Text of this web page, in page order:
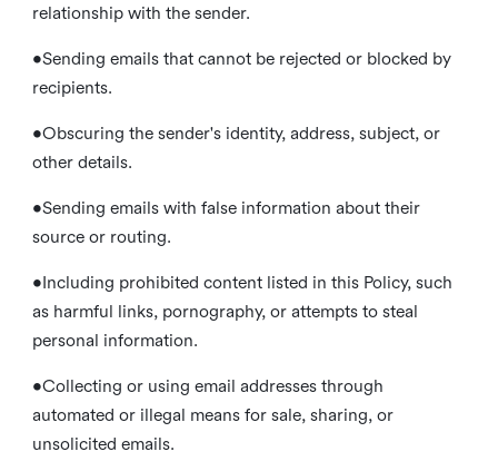
relationship with the sender.
•Sending emails that cannot be rejected or blocked by
recipients.
•Obscuring the sender's identity, address, subject, or
other details.
•Sending emails with false information about their
source or routing.
•Including prohibited content listed in this Policy, such
as harmful links, pornography, or attempts to steal
personal information.
•Collecting or using email addresses through
automated or illegal means for sale, sharing, or
unsolicited emails.